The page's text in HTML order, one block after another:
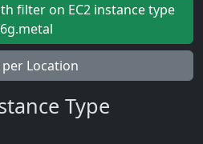
filter on EC2 instance type
per Location
Type